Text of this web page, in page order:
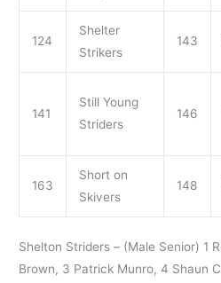
124
Shelter
Strikers
143
141
Still Young
Striders
146
163
Short on
Skivers
148
Shelton Striders – (Male Senior) 1
Brown, 3 Patrick Munro, 4 Shaun